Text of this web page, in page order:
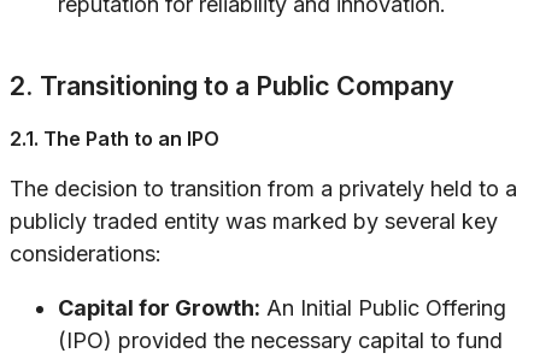
2. Transitioning to a Public Company
2.1. The Path to an IPO
The decision to transition from a privately held to a
publicly traded entity was marked by several key
considerations:
Capital for Growth: An Initial Public Offering
(IPO) provided the necessary capital to fund